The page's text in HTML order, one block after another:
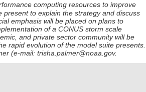
computing resources to improve
present to explain the strategy and discuss
emphasis will be placed on plans to
of a CONUS storm scale
and private sector community will be
rapid evolution of the model suite presents.
(e-mail: trisha.palmer@noaa.gov.